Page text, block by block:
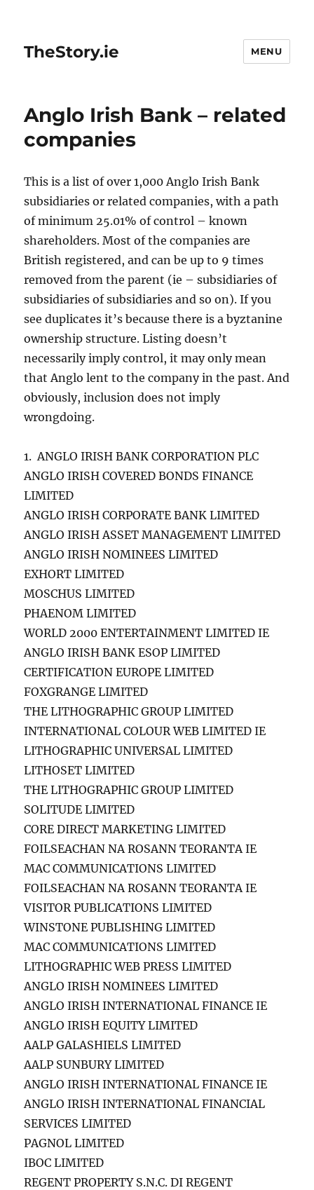
TheStory.ie MENU
Anglo Irish Bank – related
companies
This is a list of over 1,000 Anglo Irish Bank
subsidiaries or related companies, with a path
of minimum 25.01% of control – known
shareholders. Most of the companies are
British registered, and can be up to 9 times
removed from the parent (ie – subsidiaries of
subsidiaries of subsidiaries and so on). If you
see duplicates it’s because there is a byztanine
ownership structure. Listing doesn’t
necessarily imply control, it may only mean
that Anglo lent to the company in the past. And
obviously, inclusion does not imply
wrongdoing.
1. ANGLO IRISH BANK CORPORATION PLC
ANGLO IRISH COVERED BONDS FINANCE
LIMITED
ANGLO IRISH CORPORATE BANK LIMITED
ANGLO IRISH ASSET MANAGEMENT LIMITED
ANGLO IRISH NOMINEES LIMITED
EXHORT LIMITED
MOSCHUS LIMITED
PHAENOM LIMITED
WORLD 2000 ENTERTAINMENT LIMITED IE
ANGLO IRISH BANK ESOP LIMITED
CERTIFICATION EUROPE LIMITED
FOXGRANGE LIMITED
THE LITHOGRAPHIC GROUP LIMITED
INTERNATIONAL COLOUR WEB LIMITED IE
LITHOGRAPHIC UNIVERSAL LIMITED
LITHOSET LIMITED
THE LITHOGRAPHIC GROUP LIMITED
SOLITUDE LIMITED
CORE DIRECT MARKETING LIMITED
FOILSEACHAN NA ROSANN TEORANTA IE
MAC COMMUNICATIONS LIMITED
FOILSEACHAN NA ROSANN TEORANTA IE
VISITOR PUBLICATIONS LIMITED
WINSTONE PUBLISHING LIMITED
MAC COMMUNICATIONS LIMITED
LITHOGRAPHIC WEB PRESS LIMITED
ANGLO IRISH NOMINEES LIMITED
ANGLO IRISH INTERNATIONAL FINANCE IE
ANGLO IRISH EQUITY LIMITED
AALP GALASHIELS LIMITED
AALP SUNBURY LIMITED
ANGLO IRISH INTERNATIONAL FINANCE IE
ANGLO IRISH INTERNATIONAL FINANCIAL
SERVICES LIMITED
PAGNOL LIMITED
IBOC LIMITED
REGENT PROPERTY S.N.C. DI REGENT